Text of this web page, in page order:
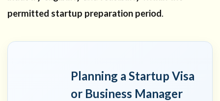
permitted startup preparation period.
Planning a Startup Visa
or Business Manager